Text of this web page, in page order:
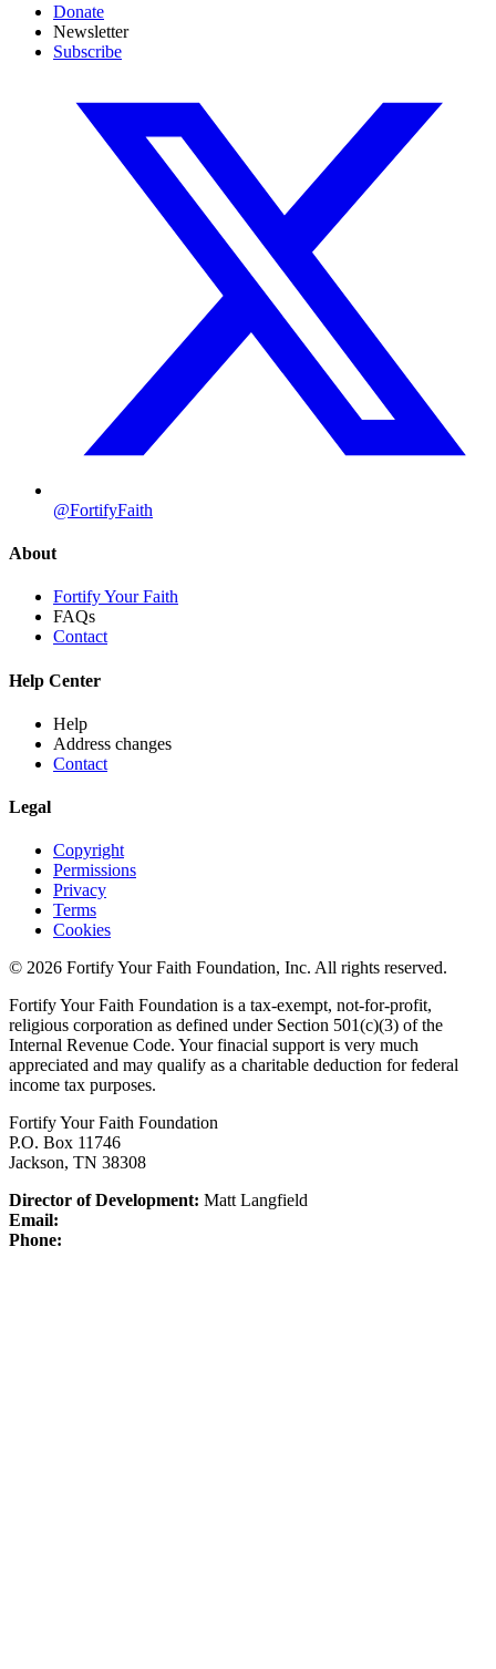
Donate
Newsletter
Subscribe
@FortifyFaith
About
Fortify Your Faith
FAQs
Contact
Help Center
Help
Address changes
Contact
Legal
Copyright
Permissions
Privacy
Terms
Cookies
© 2026 Fortify Your Faith Foundation, Inc. All rights reserved.
Fortify Your Faith Foundation is a tax-exempt, not-for-profit,
religious corporation as defined under Section 501(c)(3) of the
Internal Revenue Code. Your finacial support is very much
appreciated and may qualify as a charitable deduction for federal
income tax purposes.
Fortify Your Faith Foundation
P.O. Box 11746
Jackson, TN 38308
Director of Development: Matt Langfield
Email:
Phone: